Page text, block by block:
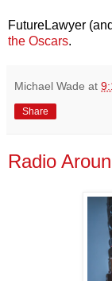
FutureLawyer
the Oscars.
Michael Wade at
Share
Radio